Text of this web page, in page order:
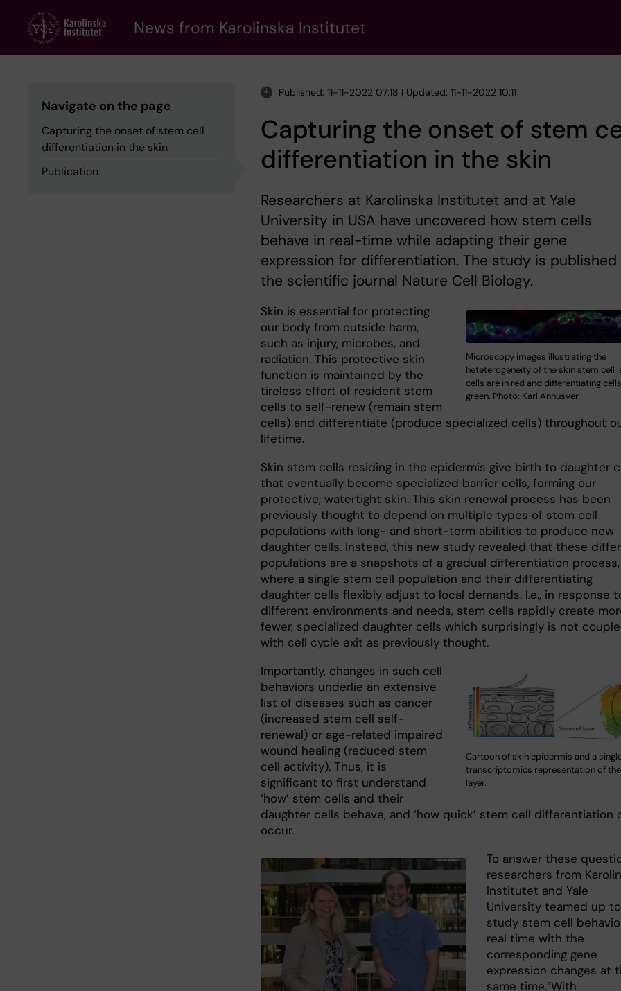
content
News from Karolinska Institutet
Navigate on the page
Capturing the onset of stem cell
differentiation in the skin
Publication
Published: 11-11-2022 07:18 | Updated: 11-11-2022 10:11
Capturing the onset of stem
differentiation in the skin
Researchers at Karolinska Institutet and at Yale
University in USA have uncovered how stem cells
behave in real-time while adapting their gene
expression for differentiation. The study is published
the scientific journal Nature Cell Biology.
Microscopy images illustrating the
heteterogeneity of the skin stem cell
cells are in red and differentiating
green. Photo: Karl Annusver
Skin is essential for protecting
our body from outside harm,
such as injury, microbes, and
radiation. This protective skin
function is maintained by the
tireless effort of resident stem
cells to self-renew (remain stem
cells) and differentiate (produce specialized cells) throughout
lifetime.
Skin stem cells residing in the epidermis give birth to daughter
that eventually become specialized barrier cells, forming our
protective, watertight skin. This skin renewal process has been
previously thought to depend on multiple types of stem cell
populations with long- and short-term abilities to produce new
daughter cells. Instead, this new study revealed that these
populations are a snapshots of a gradual differentiation process,
where a single stem cell population and their differentiating
daughter cells flexibly adjust to local demands. I.e., in response
different environments and needs, stem cells rapidly create
fewer, specialized daughter cells which surprisingly is not
with cell cycle exit as previously thought.
Cartoon of skin epidermis and a
transcriptomics representation of
layer.
Importantly, changes in such cell
behaviors underlie an extensive
list of diseases such as cancer
(increased stem cell self-
renewal) or age-related impaired
wound healing (reduced stem
cell activity). Thus, it is
significant to first understand
‘how’ stem cells and their
daughter cells behave, and ‘how quick’ stem cell differentiation
occur.
To answer these
researchers from
Institutet and Yale
University teamed up to
study stem cell
real time with the
corresponding gene
expression changes at
same time.“With